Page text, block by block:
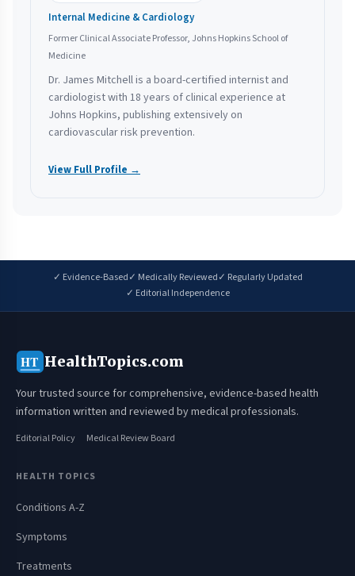
Internal Medicine & Cardiology
Former Clinical Associate Professor, Johns Hopkins School of
Medicine
Dr. James Mitchell is a board-certified internist and
cardiologist with 18 years of clinical experience at
Johns Hopkins, publishing extensively on
cardiovascular risk prevention.
View Full Profile →
✓ Evidence-Based✓ Medically Reviewed✓ Regularly Updated
✓ Editorial Independence
HT HealthTopics.com
Your trusted source for comprehensive, evidence-based health
information written and reviewed by medical professionals.
Editorial Policy Medical Review Board
HEALTH TOPICS
Conditions A-Z
Symptoms
Treatments